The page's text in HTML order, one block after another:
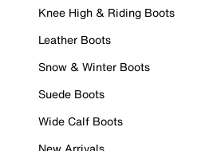
Knee High & Riding Boots
Leather Boots
Snow & Winter Boots
Suede Boots
Wide Calf Boots